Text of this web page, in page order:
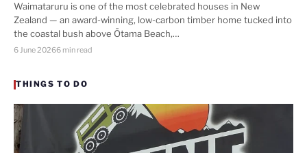
Waimataruru is one of the most celebrated houses in New
Zealand — an award-winning, low-carbon timber home tucked into
the coastal bush above Ōtama Beach,…
6 June 20266 min read
THINGS TO DO